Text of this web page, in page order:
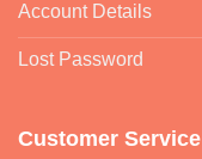
Account Details
Lost Password
Customer Service